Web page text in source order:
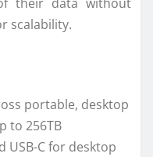
their data without
scalability.
portable, desktop
to 256TB
USB-C for desktop